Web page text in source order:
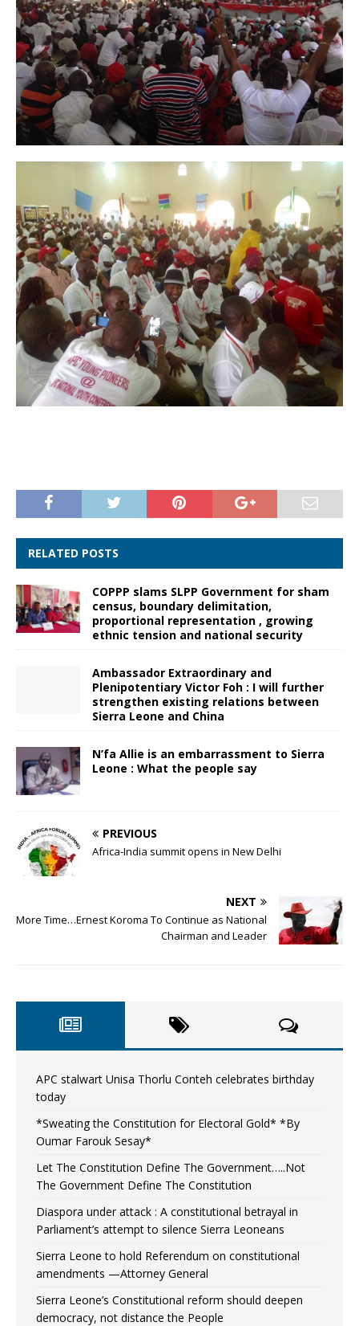
RELATED POSTS
COPPP slams SLPP Government for sham
census, boundary delimitation,
proportional representation , growing
ethnic tension and national security
Ambassador Extraordinary and
Plenipotentiary Victor Foh : I will further
strengthen existing relations between
Sierra Leone and China
N’fa Allie is an embarrassment to Sierra
Leone : What the people say
PREVIOUS
Africa-India summit opens in New Delhi
NEXT
More Time…Ernest Koroma To Continue as National
Chairman and Leader
APC stalwart Unisa Thorlu Conteh celebrates birthday
today
*Sweating the Constitution for Electoral Gold* *By
Oumar Farouk Sesay*
Let The Constitution Define The Government…..Not
The Government Define The Constitution
Diaspora under attack : A constitutional betrayal in
Parliament’s attempt to silence Sierra Leoneans
Sierra Leone to hold Referendum on constitutional
amendments —Attorney General
Sierra Leone’s Constitutional reform should deepen
democracy, not distance the People